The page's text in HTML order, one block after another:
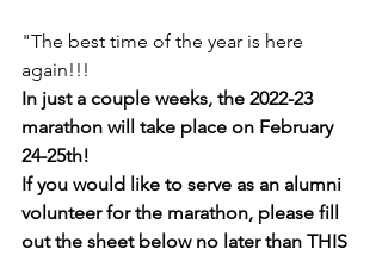
"The best time of the year is here
again!!!
In just a couple weeks, the 2022-23
marathon will take place on February
24-25th!
If you would like to serve as an alumni
volunteer for the marathon, please fill
out the sheet below no later than THIS